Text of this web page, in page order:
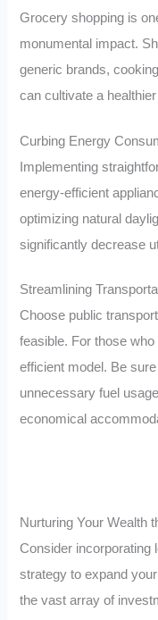
Grocery shopping is
monumental impact.
generic brands,
can cultivate a
Curbing Energy
Implementing
energy-efficient
optimizing natural
significantly decrease
Streamlining
Choose public
feasible. For those
efficient model. Be
unnecessary fuel
economical
Nurturing Your Wealth
Consider incorporating
strategy to expand
the vast array of